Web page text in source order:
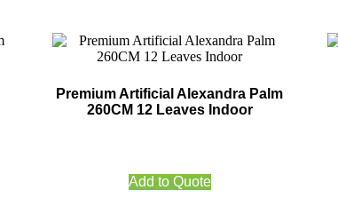
Premium Artificial Alexandra Palm
260CM 12 Leaves Indoor
Add to Quote